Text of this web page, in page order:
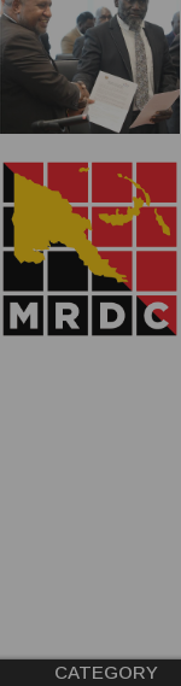
CATEGORY